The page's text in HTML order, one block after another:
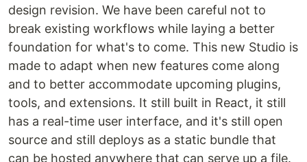
design revision. We have been careful not to
break existing workflows while laying a better
foundation for what's to come. This new Studio is
made to adapt when new features come along
and to better accommodate upcoming plugins,
tools, and extensions. It still built in React, it still
has a real-time user interface, and it's still open
source and still deploys as a static bundle that
can be hosted anywhere that can serve up a file.